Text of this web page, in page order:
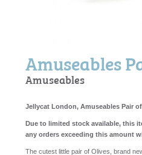
Amuseables
Amuseables
Jellycat London, Amuseables Pair
Due to limited stock available, this
any orders exceeding this amount
The cutest little pair of Olives, brand